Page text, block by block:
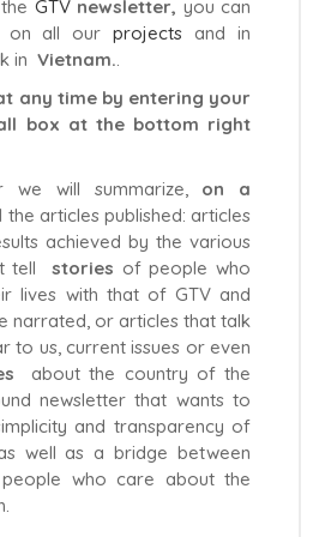
GTV newsletter, you can
on all ourprojects and in
in Vietnam.
any time by entering your
box at the bottom right
we will summarize, on a
the articles published: articles
achieved by the various
tellstories of people who
lives with that of GTV and
narrated, or articles that talk
to us, current issues or even
about the country of the
newsletter that wants to
and transparency of
well as a bridge between
who care about the